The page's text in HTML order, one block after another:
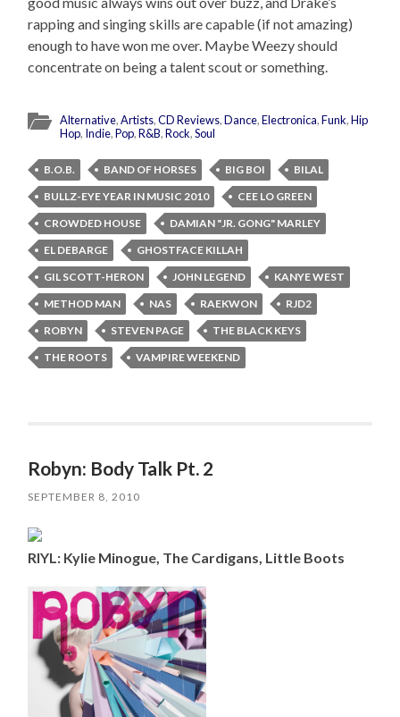
rapping and singing skills are capable (if not amazing)
enough to have won me over. Maybe Weezy should
concentrate on being a talent scout or something.
Alternative,Artists,CD Reviews,Dance,Electronica,Funk,Hip
Hop, Indie,Pop,R&B,Rock,Soul
B.O.B. BAND OF HORSES BIG BOI
BILAL
BULLZ-EYE YEAR IN MUSIC 2010
CEE LO GREEN
CROWDED HOUSE
DAMIAN "JR. GONG" MARLEY
EL DEBARGE
GHOSTFACE KILLAH
GIL SCOTT-HERON
JOHN LEGEND
KANYE WEST
METHOD MAN
NAS RAEKWON
RJD2
ROBYN
STEVEN PAGE
THE BLACK KEYS
THE ROOTS
VAMPIRE WEEKEND
Robyn: Body Talk Pt. 2
SEPTEMBER 8, 2010
RIYL: Kylie Minogue, The Cardigans, Little Boots